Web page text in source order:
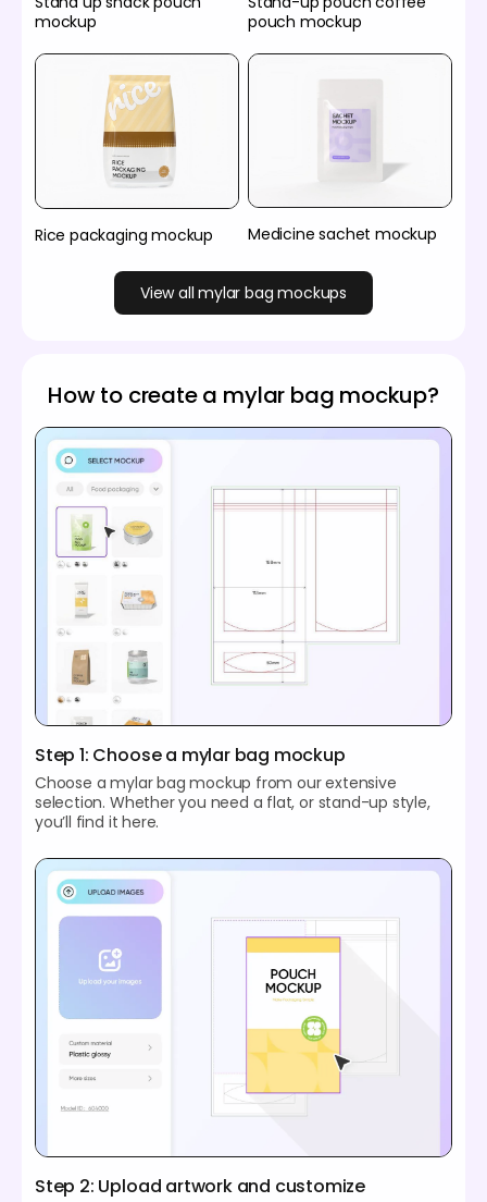
mockup
pouch mockup
Rice packaging mockup Medicine sachet mockup
View all mylar bag mockups
How to create a mylar bag mockup?
Step 1: Choose a mylar bag mockup
Choose a mylar bag mockup from our extensive
selection. Whether you need a flat, or stand-up style,
you’ll find it here.
Step 2: Upload artwork and customize